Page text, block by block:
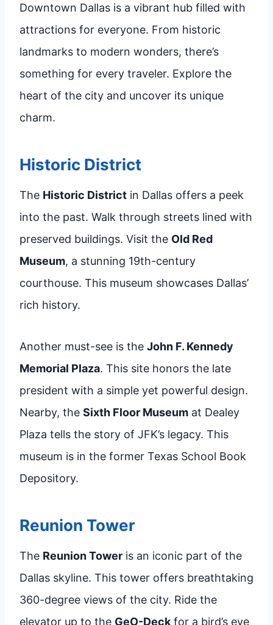
Downtown Dallas is a vibrant hub filled with
attractions for everyone. From historic
landmarks to modern wonders, there’s
something for every traveler. Explore the
heart of the city and uncover its unique
charm.
Historic District
The Historic District in Dallas offers a peek
into the past. Walk through streets lined with
preserved buildings. Visit the Old Red
Museum, a stunning 19th-century
courthouse. This museum showcases Dallas’
rich history.
Another must-see is the John F. Kennedy
Memorial Plaza. This site honors the late
president with a simple yet powerful design.
Nearby, the Sixth Floor Museum at Dealey
Plaza tells the story of JFK’s legacy. This
museum is in the former Texas School Book
Depository.
Reunion Tower
The Reunion Tower is an iconic part of the
Dallas skyline. This tower offers breathtaking
360-degree views of the city. Ride the
elevator up to the GeO-Deck for a bird’s eye